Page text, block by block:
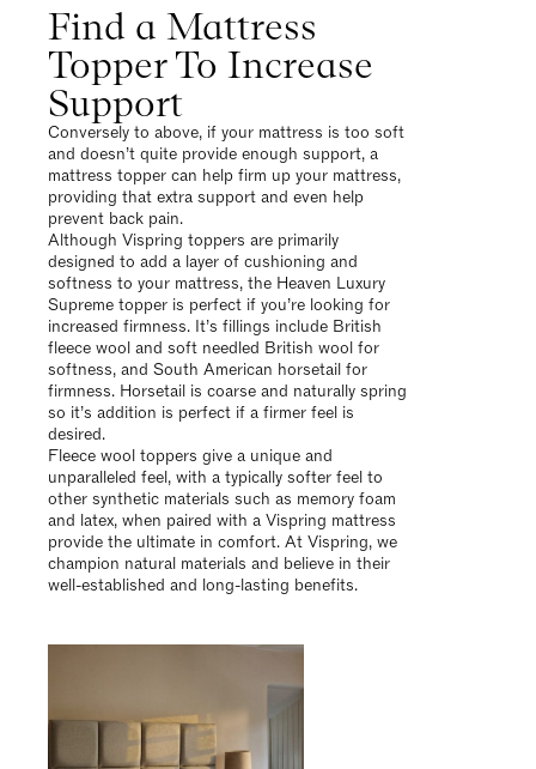
Find a Mattress
Topper To Increase
Support
Conversely to above, if your mattress is too soft
and doesn’t quite provide enough support, a
mattress topper can help firm up your mattress,
providing that extra support and even help
prevent back pain.
Although Vispring toppers are primarily
designed to add a layer of cushioning and
softness to your mattress, the Heaven Luxury
Supreme topper is perfect if you’re looking for
increased firmness. It’s fillings include British
fleece wool and soft needled British wool for
softness, and South American horsetail for
firmness. Horsetail is coarse and naturally spring
so it’s addition is perfect if a firmer feel is
desired.
Fleece wool toppers give a unique and
unparalleled feel, with a typically softer feel to
other synthetic materials such as memory foam
and latex, when paired with a Vispring mattress
provide the ultimate in comfort. At Vispring, we
champion natural materials and believe in their
well-established and long-lasting benefits.